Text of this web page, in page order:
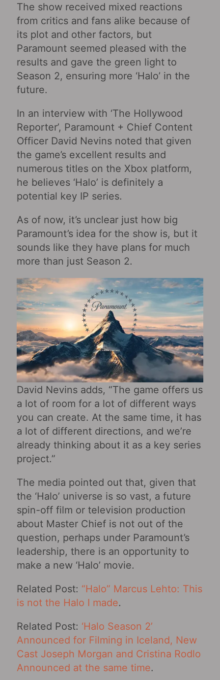
The show received mixed reactions
from critics and fans alike because of
its plot and other factors, but
Paramount seemed pleased with the
results and gave the green light to
Season 2, ensuring more ‘Halo’ in the
future.
In an interview with ‘The Hollywood
Reporter’, Paramount + Chief Content
Officer David Nevins noted that given
the game’s excellent results and
numerous titles on the Xbox platform,
he believes ‘Halo’ is definitely a
potential key IP series.
As of now, it’s unclear just how big
Paramount’s idea for the show is, but it
sounds like they have plans for much
more than just Season 2.
David Nevins adds, “The game offers us
a lot of room for a lot of different ways
you can create. At the same time, it has
a lot of different directions, and we’re
already thinking about it as a key series
project.”
The media pointed out that, given that
the ‘Halo’ universe is so vast, a future
spin-off film or television production
about Master Chief is not out of the
question, perhaps under Paramount’s
leadership, there is an opportunity to
make a new ‘Halo’ movie.
Related Post: “Halo” Marcus Lehto: This
is not the Halo I made.
Related Post: ‘Halo Season 2’
Announced for Filming in Iceland, New
Cast Joseph Morgan and Cristina Rodlo
Announced at the same time.